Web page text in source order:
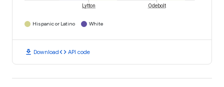
Lytton Odebolt
Hispanic or Latino White
download Downloadcode API code